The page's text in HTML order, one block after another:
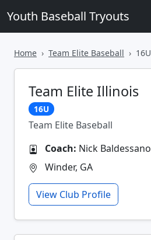
Youth Baseball Tryouts
Home Team Elite Baseball 16U
Team Elite Illinois
16U
Team Elite Baseball
Coach: Nick Baldessano
Winder, GA
View Club Profile